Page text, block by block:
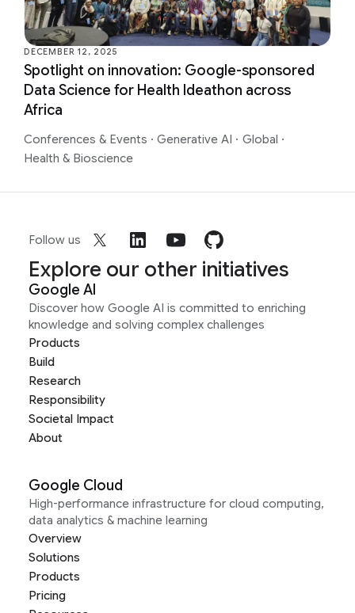
DECEMBER 12, 2025
Spotlight on innovation: Google-sponsored
Data Science for Health Ideathon across
Africa
Conferences & Events · Generative AI · Global ·
Health & Bioscience
Follow us
Explore our other initiatives
Google AI
Discover how Google AI is committed to enriching
knowledge and solving complex challenges
Products
Build
Research
Responsibility
Societal Impact
About
Google Cloud
High-performance infrastructure for cloud computing,
data analytics & machine learning
Overview
Solutions
Products
Pricing